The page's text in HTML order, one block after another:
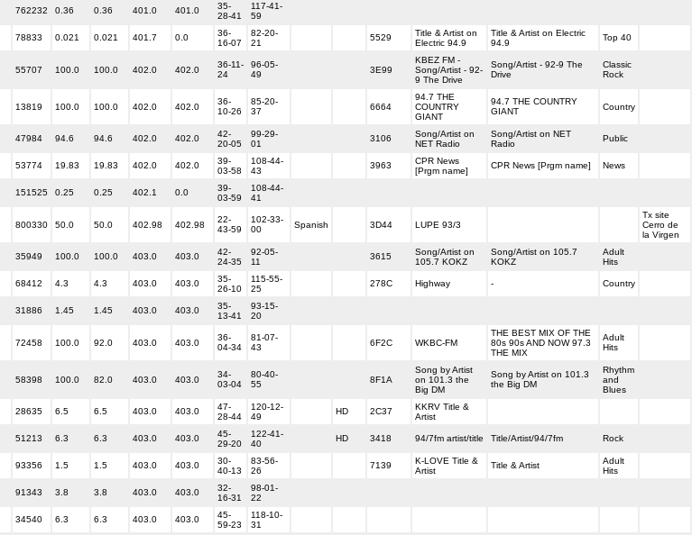
762232 0.36 0.36 401.0 401.0
35-
28-41
117-41-
59
78833 0.021 0.021 401.7 0.0
36-
16-07
82-20-
21
5529
Title & Artist on
Electric 94.9
Title & Artist on Electric
94.9
Top 40
55707 100.0 100.0 402.0 402.0
36-11-
24
96-05-
49
3E99
KBEZ FM -
Song/Artist - 92-
9 The Drive
Song/Artist - 92-9 The
Drive
Classic
Rock
13819 100.0 100.0 402.0 402.0
36-
10-26
85-20-
37
6664
94.7 THE
COUNTRY
GIANT
94.7 THE COUNTRY
GIANT
Country
47984 94.6 94.6 402.0 402.0
42-
20-05
99-29-
01
3106
Song/Artist on
NET Radio
Song/Artist on NET
Radio
Public
53774 19.83 19.83 402.0 402.0
39-
03-58
108-44-
43
3963
CPR News
[Prgm name]
CPR News [Prgm name] News
151525 0.25 0.25 402.1 0.0
39-
03-59
108-44-
41
800330 50.0 50.0 402.98 402.98
22-
43-59
102-33-
00
Spanish 3D44 LUPE 93/3
Tx site
Cerro de
la Virgen
35949 100.0 100.0 403.0 403.0
42-
24-35
92-05-
11
3615
Song/Artist on
105.7 KOKZ
Song/Artist on 105.7
KOKZ
Adult
Hits
68412 4.3 4.3 403.0 403.0
35-
26-10
115-55-
25
278C Highway - Country
31886 1.45 1.45 403.0 403.0
35-
13-41
93-15-
20
72458 100.0 92.0 403.0 403.0
36-
04-34
81-07-
43
6F2C WKBC-FM
THE BEST MIX OF THE
80s 90s AND NOW 97.3
THE MIX
Adult
Hits
58398 100.0 82.0 403.0 403.0
34-
03-04
80-40-
55
8F1A
Song by Artist
on 101.3 the
Big DM
Song by Artist on 101.3
the Big DM
Rhythm
and
Blues
28635 6.5 6.5 403.0 403.0
47-
28-44
120-12-
49
HD 2C37
KKRV Title &
Artist
51213 6.3 6.3 403.0 403.0
45-
29-20
122-41-
40
HD 3418 94/7fm artist/title Title/Artist/94/7fm Rock
93356 1.5 1.5 403.0 403.0
30-
40-13
83-56-
26
7139
K-LOVE Title &
Artist
Title & Artist
Adult
Hits
91343 3.8 3.8 403.0 403.0
32-
16-31
98-01-
22
34540 6.3 6.3 403.0 403.0
45-
59-23
118-10-
31